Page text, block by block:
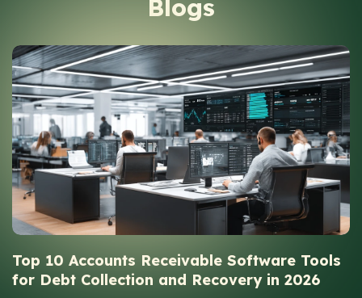
Blogs
Top 10 Accounts Receivable Software Tools
for Debt Collection and Recovery in 2026